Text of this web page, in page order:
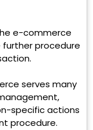
e-commerce
procedure
serves many
specific actions
procedure.